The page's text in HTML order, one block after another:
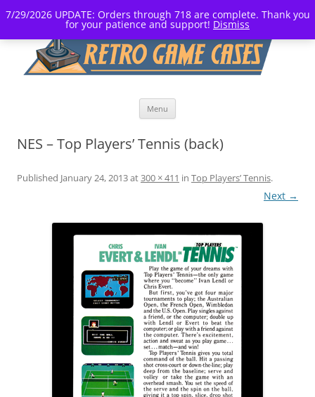
7/29/2026 UPDATE: Orders through 718 are complete. Thank you
for your patience and support! Dismiss
Menu
NES – Top Players’ Tennis (back)
Published January 24, 2013at300 × 411 in Top Players’ Tennis.
Next →